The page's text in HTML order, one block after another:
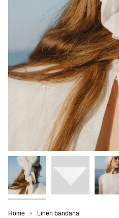
Home Linen bandana